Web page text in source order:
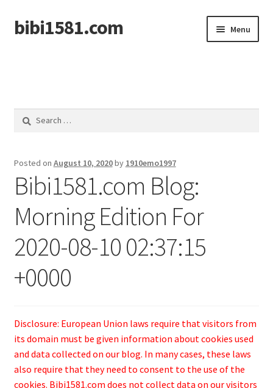
Skip
to
Skip
to
bibi1581.com Menu
Search
Posted on August 10, 2020by 1910emo1997
Bibi1581.com Blog:
Morning Edition For
2020-08-10 02:37:15
+0000
Disclosure: European Union laws require that visitors from
its domain must be given information about cookies used
and data collected on our blog. In many cases, these laws
also require that they need to consent to the use of the
cookies. Bibi1581.com does not collect data on our visitors